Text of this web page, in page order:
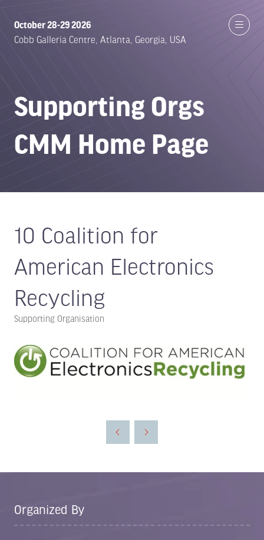
October 28-29 2026
Cobb Galleria Centre, Atlanta, Georgia, USA
Supporting Orgs
CMM Home Page
10 Coalition for
American Electronics
Recycling
Supporting Organisation
Organized By